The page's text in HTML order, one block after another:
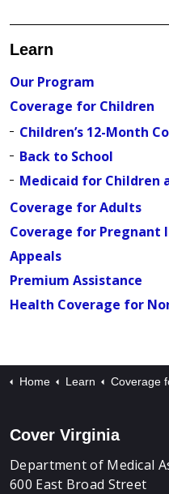
Learn
Our Program
Coverage for Children
Children’s 12-Month
Back to School
Medicaid for Children
Coverage for Adults
Coverage for Pregnant
Appeals
Premium Assistance
Health Coverage for
Home Learn Coverage for
Cover Virginia
Department of Medical
600 East Broad Street